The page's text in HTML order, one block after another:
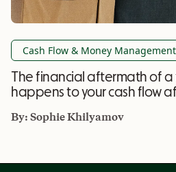
Cash Flow & Money Management
The financial aftermath of
happens to your cash flow
By:Sophie Khilyamov